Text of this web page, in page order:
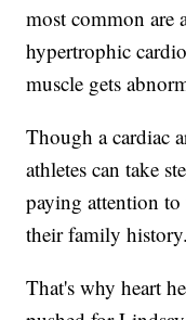
most common are
hypertrophic
muscle gets
Though a cardiac
athletes can take
paying attention
their family history.
That's why heart